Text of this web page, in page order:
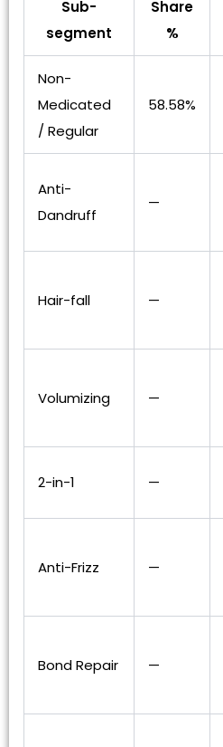
Sub-
segment
Share
%
Non-
Medicated
/ Regular
58.58%
Anti-
Dandruff
—
Hair-fall —
Volumizing —
2-in-1 —
Anti-Frizz —
Bond Repair —